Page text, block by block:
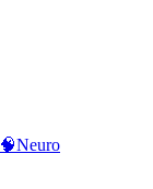
🧠Neuro